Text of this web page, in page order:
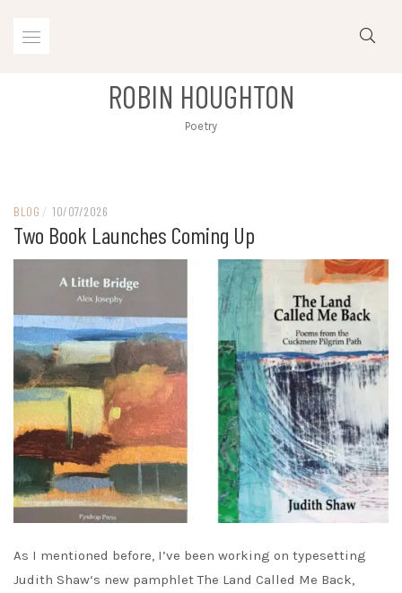
ROBIN HOUGHTON
Poetry
BLOG / 10/07/2026
Two Book Launches Coming Up
As I mentioned before, I’ve been working on typesetting
Judith Shaw‘s new pamphlet The Land Called Me Back,